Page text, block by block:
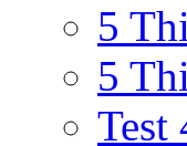
5
5
Test